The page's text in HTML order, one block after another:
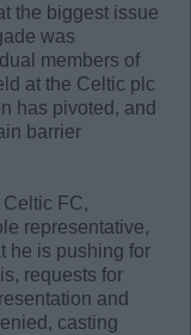
the biggest issue
was
members of
at the Celtic plc
has pivoted, and
barrier
FC,
representative,
he is pushing for
requests for
and
casting